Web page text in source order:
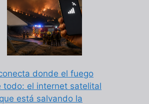
donde el fuego
todo: el internet satelital
está salvando la